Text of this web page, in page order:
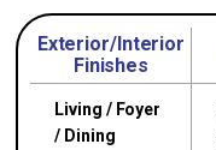
Exterior/Interior
Finishes
Living / Foyer
/ Dining